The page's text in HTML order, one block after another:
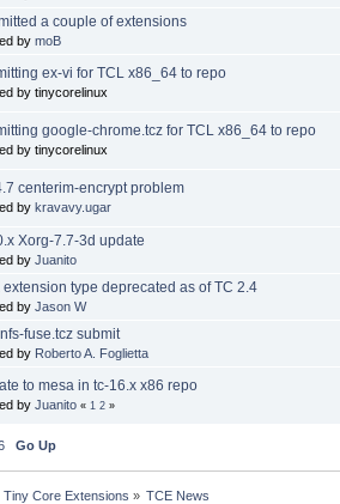
a couple of extensions
by moB
ex-vi for TCL x86_64 to repo
by tinycorelinux
google-chrome.tcz for TCL x86_64 to repo
by tinycorelinux
centerim-encrypt problem
by kravavy.ugar
Xorg-7.7-3d update
by Juanito
extension type deprecated as of TC 2.4
by Jason W
fuse.tcz submit
by Roberto A. Foglietta
to mesa in tc-16.x x86 repo
by Juanito « 1 2 »
Go Up
Tiny Core Extensions » TCE News